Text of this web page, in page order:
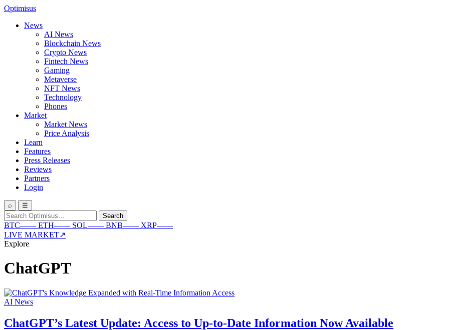
Optimisus
News
AI News
Blockchain News
Crypto News
Fintech News
Gaming
Metaverse
NFT News
Technology
Phones
Market
Market News
Price Analysis
Learn
Features
Press Releases
Reviews
Partners
Login
⌕ ☰
Search
for:
Search
BTC—— ETH—— SOL—— BNB—— XRP——
LIVE MARKET↗
Explore
ChatGPT
AI News
ChatGPT’s Latest Update: Access to Up-to-Date Information Now Available